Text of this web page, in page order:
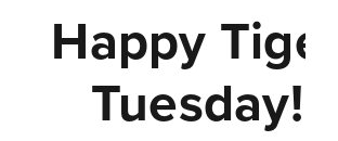
Happy
Tuesday!